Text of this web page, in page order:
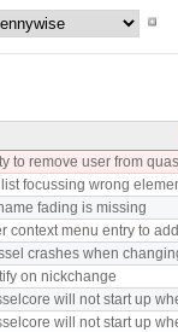
to remove user from
focussing wrong
fading is missing
context menu entry to
crashes when
on nickchange
will not start up
will not start up